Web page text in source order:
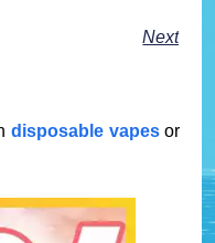
Next
disposable vapesor